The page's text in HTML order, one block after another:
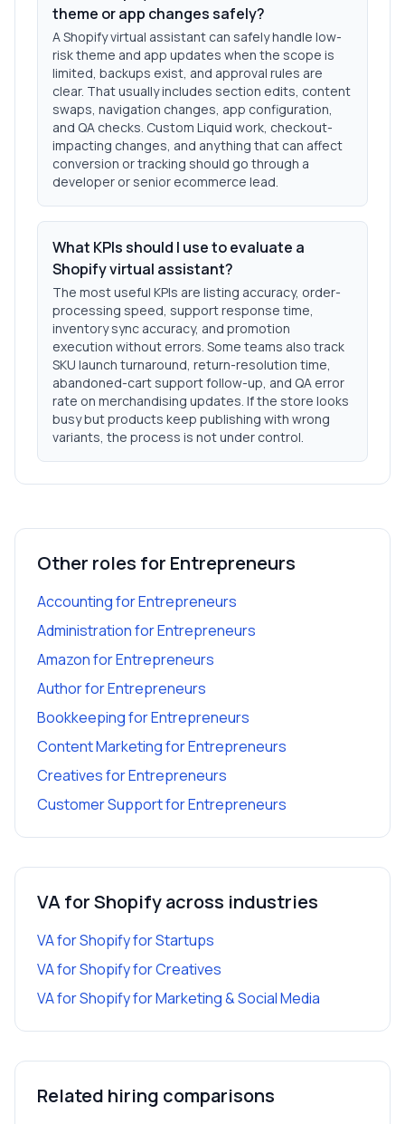
theme or app changes safely?
A Shopify virtual assistant can safely handle low-
risk theme and app updates when the scope is
limited, backups exist, and approval rules are
clear. That usually includes section edits, content
swaps, navigation changes, app configuration,
and QA checks. Custom Liquid work, checkout-
impacting changes, and anything that can affect
conversion or tracking should go through a
developer or senior ecommerce lead.
What KPIs should I use to evaluate a
Shopify virtual assistant?
The most useful KPIs are listing accuracy, order-
processing speed, support response time,
inventory sync accuracy, and promotion
execution without errors. Some teams also track
SKU launch turnaround, return-resolution time,
abandoned-cart support follow-up, and QA error
rate on merchandising updates. If the store looks
busy but products keep publishing with wrong
variants, the process is not under control.
Other roles for Entrepreneurs
AccountingforEntrepreneurs
AdministrationforEntrepreneurs
AmazonforEntrepreneurs
AuthorforEntrepreneurs
BookkeepingforEntrepreneurs
Content MarketingforEntrepreneurs
CreativesforEntrepreneurs
Customer SupportforEntrepreneurs
VA for Shopifyacross industries
VA for ShopifyforStartups
VA for ShopifyforCreatives
VA for ShopifyforMarketing & Social Media
Related hiring comparisons